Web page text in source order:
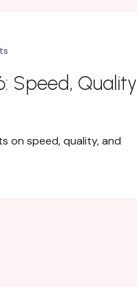
Speed, Quality
on speed, quality, and